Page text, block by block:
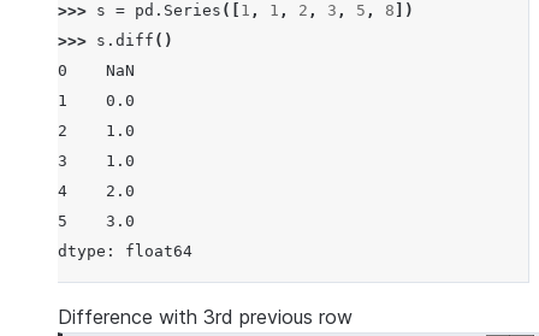
>>> s = pd . Series ([ 1 , 1 , 2 , 3 , 5 , 8 ])
>>> s . diff ()
0    NaN
1    0.0
2    1.0
3    1.0
4    2.0
5    3.0
dtype: float64
Difference with 3rd previous row